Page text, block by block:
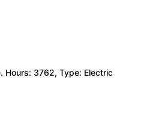
Hours: 3762, Type: Electric